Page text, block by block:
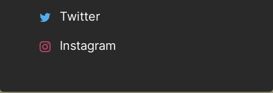
Twitter
Instagram